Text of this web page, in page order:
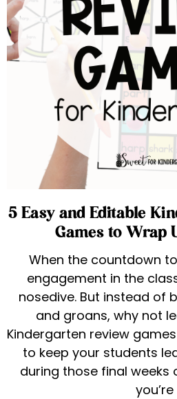
5 Easy and Editable
Games to Wrap
When the countdown
engagement in the
nosedive. But instead of
and groans, why not
Kindergarten review
to keep your students
during those final weeks
you’re